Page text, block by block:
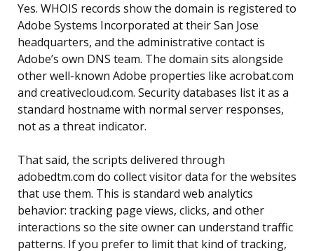
Yes. WHOIS records show the domain is registered to
Adobe Systems Incorporated at their San Jose
headquarters, and the administrative contact is
Adobe’s own DNS team. The domain sits alongside
other well-known Adobe properties like acrobat.com
and creativecloud.com. Security databases list it as a
standard hostname with normal server responses,
not as a threat indicator.
That said, the scripts delivered through
adobedtm.com do collect visitor data for the websites
that use them. This is standard web analytics
behavior: tracking page views, clicks, and other
interactions so the site owner can understand traffic
patterns. If you prefer to limit that kind of tracking,